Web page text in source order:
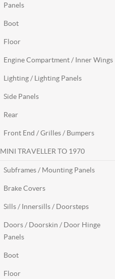
Panels
Boot
Floor
Engine Compartment / Inner Wings
Lighting / Lighting Panels
Side Panels
Rear
Front End / Grilles / Bumpers
MINI TRAVELLER TO 1970
Subframes / Mounting Panels
Brake Covers
Sills / Innersills / Doorsteps
Doors / Doorskin / Door Hinge
Panels
Boot
Floor